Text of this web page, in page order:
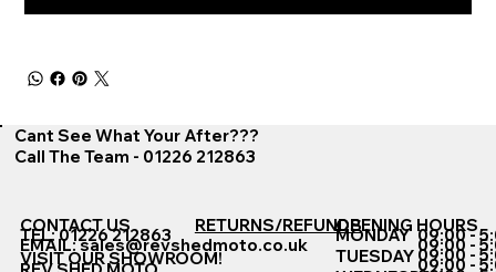
Cant See What Your After???
Call The Team - 01226 212863
CONTACT US
TEL: 01226 212863
EMAIL:sales@revshedmoto.co.uk
VISIT OUR SHOWROOM!
RETURNS/REFUNDSOPENING HOURS
MONDAY
TUESDAY
09:00 -
09:00 -
09:00 -
09:00 -